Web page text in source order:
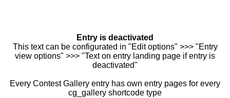
Entry is deactivated
This text can be configurated in "Edit options" >>> "Entry
view options" >>> "Text on entry landing page if entry is
deactivated"
Every Contest Gallery entry has own entry pages for every
cg_gallery shortcode type